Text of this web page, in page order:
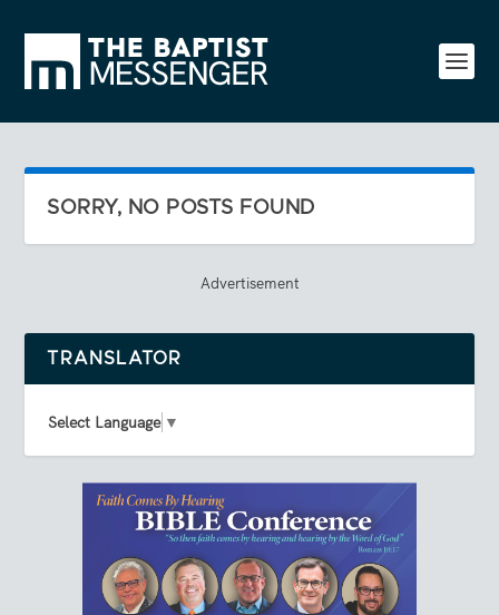
SORRY, NO POSTS FOUND
Advertisement
TRANSLATOR
Select Language ▼